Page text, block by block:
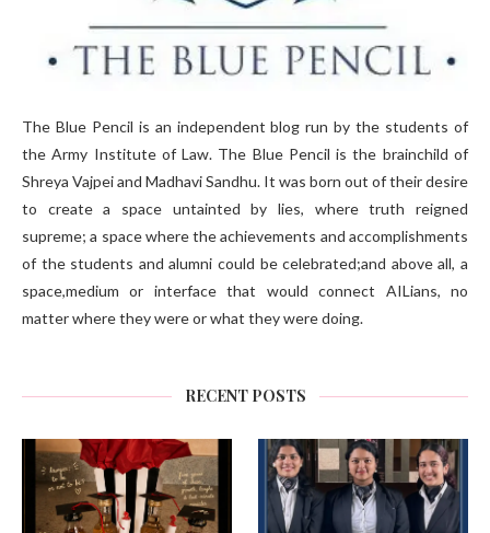
The Blue Pencil is an independent blog run by the students of
the Army Institute of Law. The Blue Pencil is the brainchild of
Shreya Vajpei and Madhavi Sandhu. It was born out of their desire
to create a space untainted by lies, where truth reigned
supreme; a space where the achievements and accomplishments
of the students and alumni could be celebrated;and above all, a
space,medium or interface that would connect AILians, no
matter where they were or what they were doing.
RECENT POSTS